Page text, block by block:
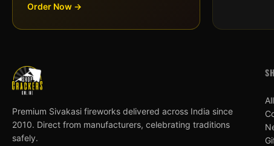
Order Now →
Premium Sivakasi fireworks delivered across India since
2010. Direct from manufacturers, celebrating traditions
safely.